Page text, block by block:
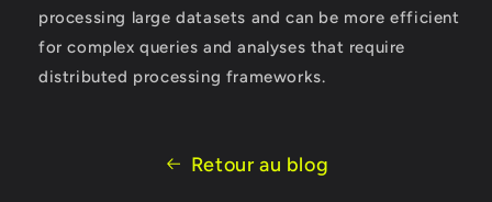
processing large datasets and can be more efficient
for complex queries and analyses that require
distributed processing frameworks.
Retour au blog